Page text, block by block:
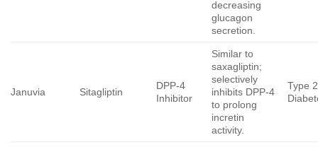
decreasing
glucagon
secretion.
Januvia Sitagliptin
DPP-4
Inhibitor
Similar to
saxagliptin;
selectively
inhibits DPP-4
to prolong
incretin
activity.
Type 2